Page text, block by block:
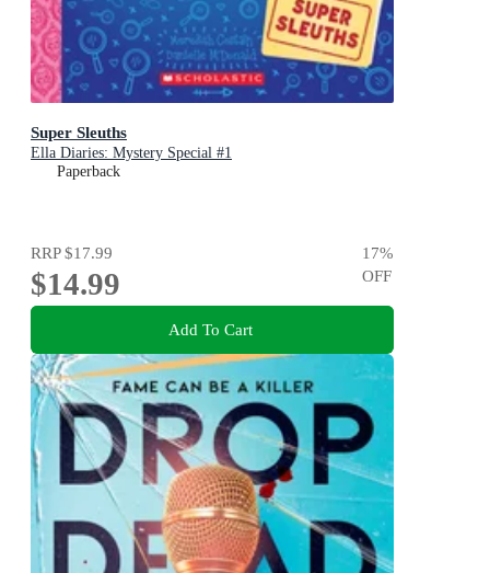
Super Sleuths
Ella Diaries: Mystery Special #1
Paperback
RRP$17.99
$14.99
17%
OFF
Add To Cart